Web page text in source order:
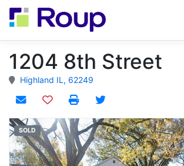
1204 8th Street
Highland IL, 62249
Add to watchlist
SOLD